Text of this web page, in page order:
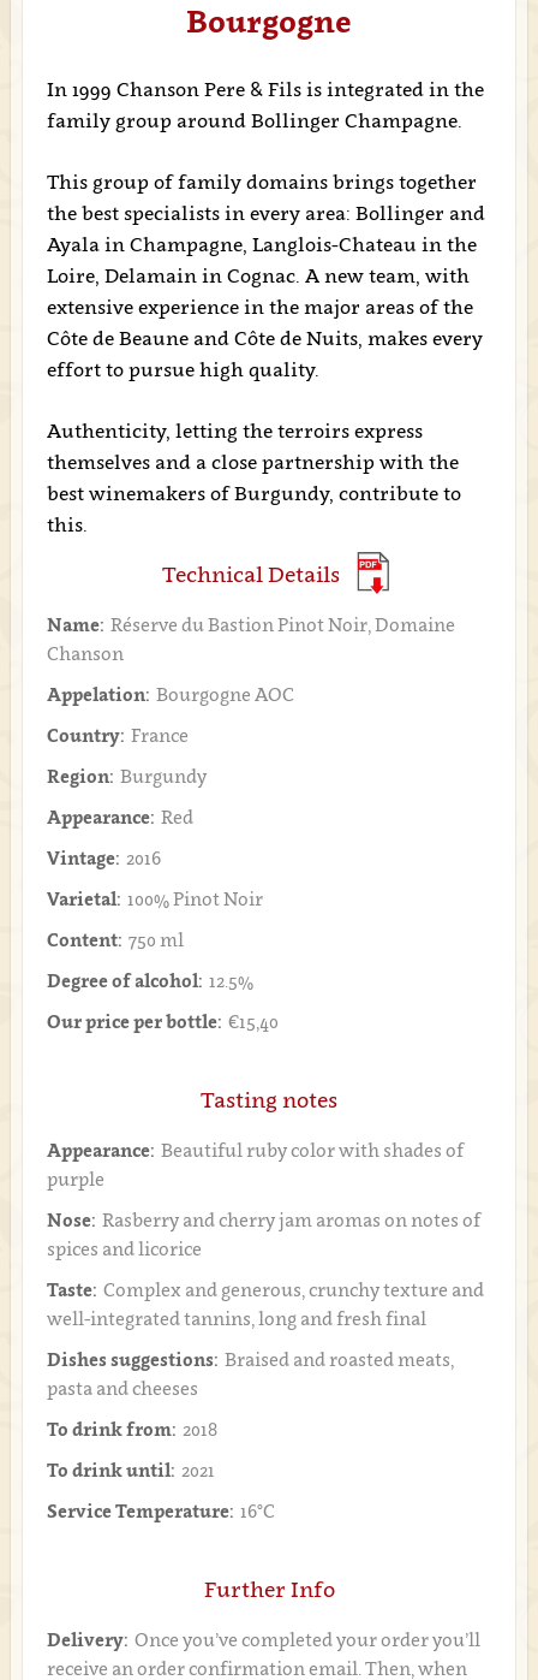
Bourgogne
In 1999 Chanson Pere & Fils is integrated in the
family group around Bollinger Champagne.
This group of family domains brings together
the best specialists in every area: Bollinger and
Ayala in Champagne, Langlois-Chateau in the
Loire, Delamain in Cognac. A new team, with
extensive experience in the major areas of the
Côte de Beaune and Côte de Nuits, makes every
effort to pursue high quality.
Authenticity, letting the terroirs express
themselves and a close partnership with the
best winemakers of Burgundy, contribute to
this.
Technical Details
Name: Réserve du Bastion Pinot Noir, Domaine
Chanson
Appelation: Bourgogne AOC
Country: France
Region: Burgundy
Appearance: Red
Vintage: 2016
Varietal: 100% Pinot Noir
Content: 750 ml
Degree of alcohol: 12.5%
Our price per bottle: €15,40
Tasting notes
Appearance: Beautiful ruby color with shades of
purple
Nose: Rasberry and cherry jam aromas on notes of
spices and licorice
Taste: Complex and generous, crunchy texture and
well-integrated tannins, long and fresh final
Dishes suggestions: Braised and roasted meats,
pasta and cheeses
To drink from: 2018
To drink until: 2021
Service Temperature: 16°C
Further Info
Delivery: Once you’ve completed your order you’ll
receive an order confirmation email. Then, when